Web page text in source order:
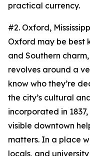
practical currency.
#2. Oxford,
Oxford may be best
and Southern
revolves around a
know who they’re
the city’s cultural
incorporated in
visible downtown
matters. In a place
locals, and